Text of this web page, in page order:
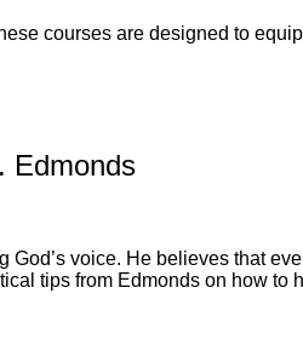
courses are designed to
Edmonds
voice. He believes that
tips from Edmonds on how to